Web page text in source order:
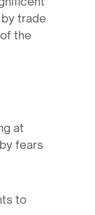
trade
the
at
fears
to